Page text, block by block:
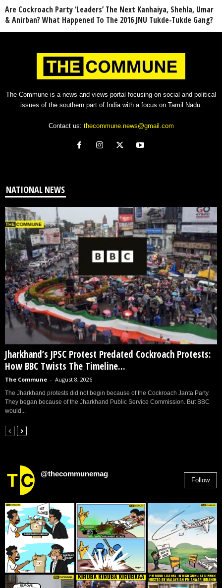
Are Cockroach Party ‘Leaders’ The Next Kanhaiya, Shehla, Umar
& Anirban? What Happened To The 2016 JNU Tukde-Tukde Gang?
The Commune is a news and views portal focusing on social and political
issues of the southern part of India with a focus on Tamil Nadu.
Contact us: thecommune.news@gmail.com
NATIONAL NEWS
Jharkhand’s JPSC Protest Predated Cockroach Protests:
How BBC Twists The Timeline...
The Commune - August 8, 2026
The Jharkhand protests did not begin because of the Cockroach Janta Party.
They began because of the Jharkhand Public Service Commission. But BBC
would...
@thecommunemag
Follow